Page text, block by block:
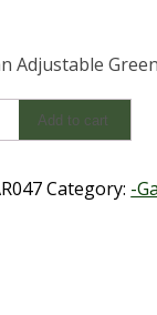
Adjustable
Add to cart
Category: -